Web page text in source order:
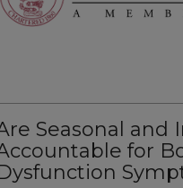
Seasonal and
for